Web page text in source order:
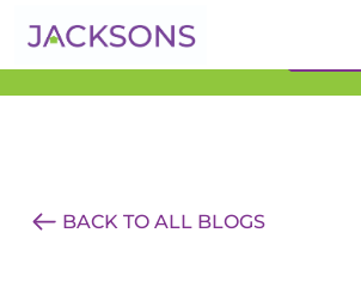
Get an Expert Valuation
BACK TO ALL BLOGS